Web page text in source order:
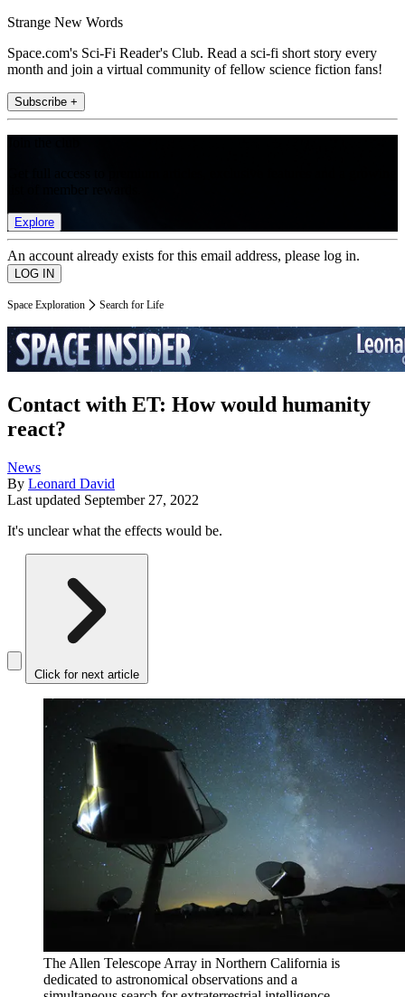
Strange New Words
Space.com's Sci-Fi Reader's Club. Read a sci-fi short story every
month and join a virtual community of fellow science fiction fans!
Subscribe +
Explore
An account already exists for this email address, please log in.
Space Exploration Search for Life
Contact with ET: How would humanity
react?
News
By Leonard David
Last updated September 27, 2022
It's unclear what the effects would be.
Click for next article
The Allen Telescope Array in Northern California is
dedicated to astronomical observations and a